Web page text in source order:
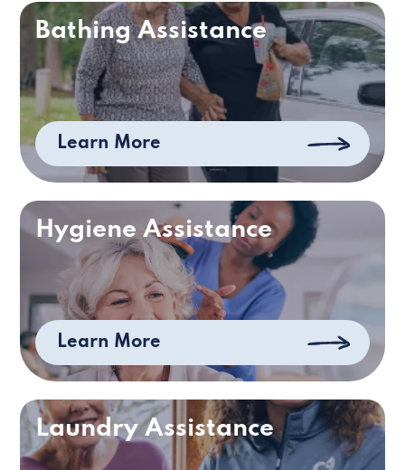
Bathing Assistance
Learn More
Hygiene Assistance
Learn More
Laundry Assistance